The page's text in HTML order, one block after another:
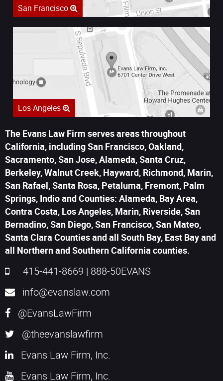
San Francisco
Los Angeles
The Evans Law Firm serves areas throughout
California, including San Francisco, Oakland,
Sacramento, San Jose, Alameda, Santa Cruz,
Berkeley, Walnut Creek, Hayward, Richmond, Marin,
San Rafael, Santa Rosa, Petaluma, Fremont, Palm
Springs, Indio and Counties: Alameda, Bay Area,
Contra Costa, Los Angeles, Marin, Riverside, San
Bernadino, San Diego, San Francisco, San Mateo,
Santa Clara Counties and all South Bay, East Bay and
all Northern and Southern California counties.
415-441-8669 | 888-50EVANS
info@evanslaw.com
@EvansLawFirm
@theevanslawfirm
Evans Law Firm, Inc.
Evans Law Firm, Inc.